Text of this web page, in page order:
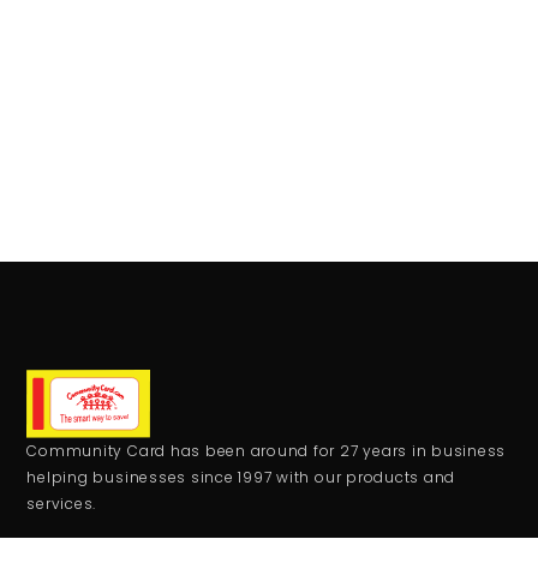
Community Card has been around for 27 years in business
helping businesses since 1997 with our products and
services.